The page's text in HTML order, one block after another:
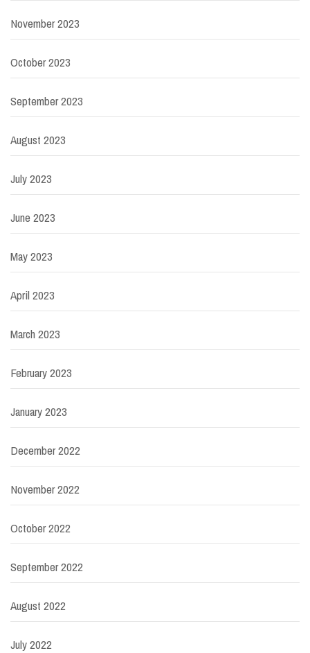
November 2023
October 2023
September 2023
August 2023
July 2023
June 2023
May 2023
April 2023
March 2023
February 2023
January 2023
December 2022
November 2022
October 2022
September 2022
August 2022
July 2022